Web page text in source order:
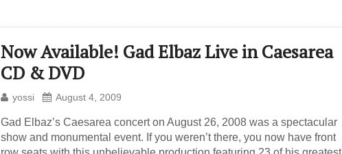
Now Available! Gad Elbaz Live in Caesarea
CD & DVD
yossi August 4, 2009
Gad Elbaz’s Caesarea concert on August 26, 2008 was a spectacular
show and monumental event. If you weren’t there, you now have front